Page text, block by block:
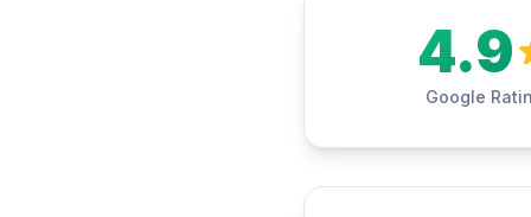
4.9
Google